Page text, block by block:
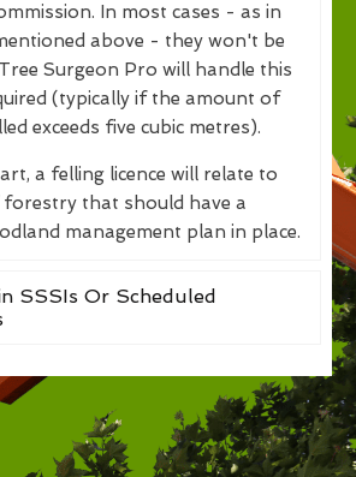
In most cases - as in
above - they won't be
Surgeon Pro will handle this
(typically if the amount of
exceeds five cubic metres).
a felling licence will relate to
that should have a
management plan in place.
SSSIs Or Scheduled